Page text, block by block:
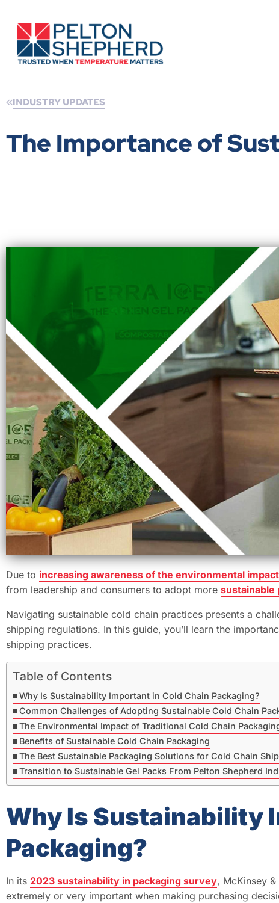
INDUSTRY UPDATES
The Importance of
Due to increasing awareness of the environmental impact
from leadership and consumers to adopt more sustainable
Navigating sustainable cold chain practices presents a
shipping regulations. In this guide, you’ll learn the
shipping practices.
Table of Contents
Why Is Sustainability Important in Cold Chain Packaging?
Common Challenges of Adopting Sustainable Cold Chain
The Environmental Impact of Traditional Cold Chain
Benefits of Sustainable Cold Chain Packaging
The Best Sustainable Packaging Solutions for Cold Chain
Transition to Sustainable Gel Packs From Pelton Shepherd
Why Is Sustainability
Packaging?
In its 2023 sustainability in packaging survey, McKinsey
extremely or very important when making purchasing